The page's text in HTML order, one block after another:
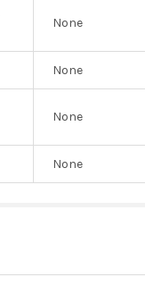
None
None
None
None